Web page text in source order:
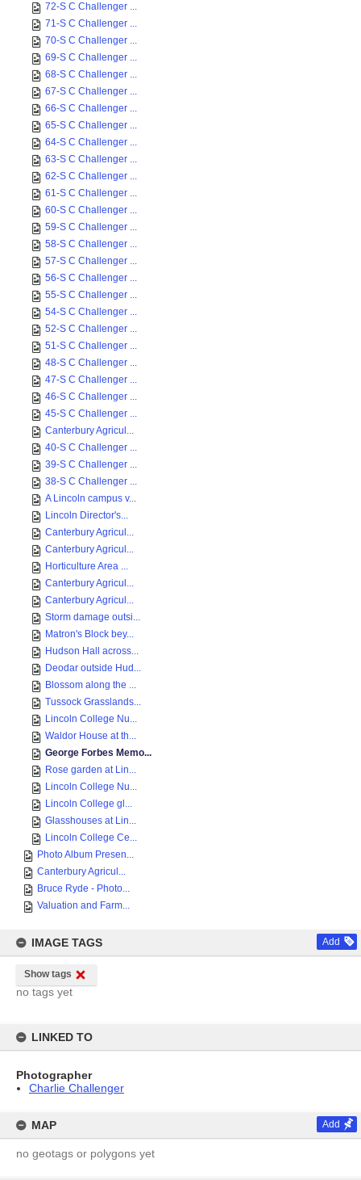
72-S C Challenger ...
71-S C Challenger ...
70-S C Challenger ...
69-S C Challenger ...
68-S C Challenger ...
67-S C Challenger ...
66-S C Challenger ...
65-S C Challenger ...
64-S C Challenger ...
63-S C Challenger ...
62-S C Challenger ...
61-S C Challenger ...
60-S C Challenger ...
59-S C Challenger ...
58-S C Challenger ...
57-S C Challenger ...
56-S C Challenger ...
55-S C Challenger ...
54-S C Challenger ...
52-S C Challenger ...
51-S C Challenger ...
48-S C Challenger ...
47-S C Challenger ...
46-S C Challenger ...
45-S C Challenger ...
Canterbury Agricul...
40-S C Challenger ...
39-S C Challenger ...
38-S C Challenger ...
A Lincoln campus v...
Lincoln Director's...
Canterbury Agricul...
Canterbury Agricul...
Horticulture Area ...
Canterbury Agricul...
Canterbury Agricul...
Storm damage outsi...
Matron's Block bey...
Hudson Hall across...
Deodar outside Hud...
Blossom along the ...
Tussock Grasslands...
Lincoln College Nu...
Waldor House at th...
George Forbes Memo...
Rose garden at Lin...
Lincoln College Nu...
Lincoln College gl...
Glasshouses at Lin...
Lincoln College Ce...
Photo Album Presen...
Canterbury Agricul...
Bruce Ryde - Photo...
Valuation and Farm...
IMAGE TAGS Add
Show tags
no tags yet
LINKED TO
Photographer
Charlie Challenger
MAP Add
no geotags or polygons yet